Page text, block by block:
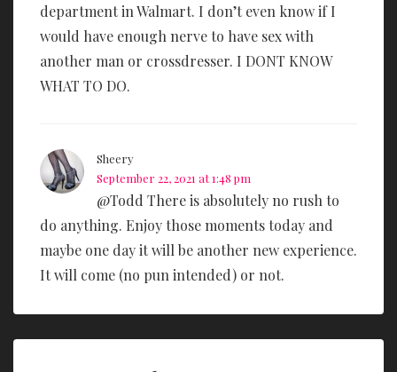
department in Walmart. I don’t even know if I
would have enough nerve to have sex with
another man or crossdresser. I DONT KNOW
WHAT TO DO.
Sheery
September 22, 2021 at 1:48 pm
@Todd There is absolutely no rush to
do anything. Enjoy those moments today and
maybe one day it will be another new experience.
It will come (no pun intended) or not.